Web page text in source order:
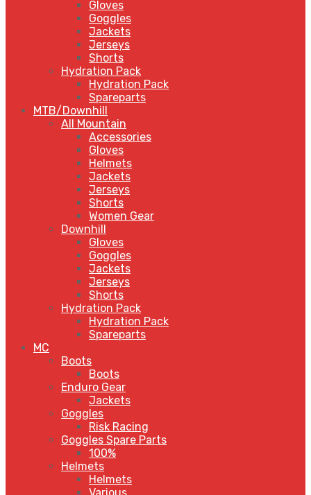
Gloves
Goggles
Jackets
Jerseys
Shorts
Hydration Pack
Hydration Pack
Spareparts
MTB/Downhill
All Mountain
Accessories
Gloves
Helmets
Jackets
Jerseys
Shorts
Women Gear
Downhill
Gloves
Goggles
Jackets
Jerseys
Shorts
Hydration Pack
Hydration Pack
Spareparts
MC
Boots
Boots
Enduro Gear
Jackets
Goggles
Risk Racing
Goggles Spare Parts
100%
Helmets
Helmets